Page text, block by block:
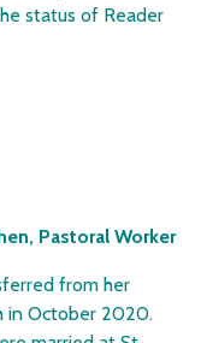
status of Reader
Pastoral Worker
from her
in October 2020.